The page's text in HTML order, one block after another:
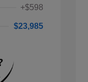
+$598
$23,985